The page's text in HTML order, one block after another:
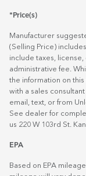
*Price(s)
Manufacturer
(Selling Price)
include taxes,
administrative fee.
the information on
with a sales
email, text, or from
See dealer for
us 220 W 103rd St.
EPA
Based on EPA